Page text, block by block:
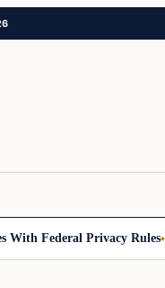
Federal Privacy Rules